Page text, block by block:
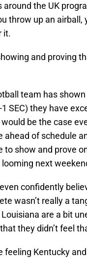
around the UK
throw up an airball,
it.
and proving
team has
1 SEC) they have
be the case
ahead of schedule
to show and prove
next
confidently
wasn’t really a
are a bit
they didn’t feel
feeling Kentucky